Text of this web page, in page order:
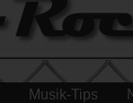
Musik-Tips